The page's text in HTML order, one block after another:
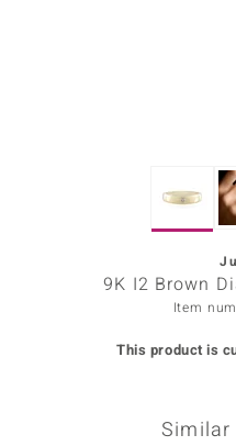
9K I2 Brown
Item
This product is
Similar